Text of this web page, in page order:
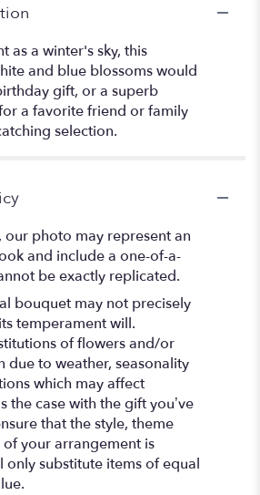
as a winter's sky, this
and blue blossoms would
gift, or a superb
a favorite friend or family
selection.
our photo may represent an
and include a one-of-a-
be exactly replicated.
bouquet may not precisely
temperament will.
of flowers and/or
due to weather, seasonality
which may affect
the case with the gift you’ve
that the style, theme
your arrangement is
only substitute items of equal